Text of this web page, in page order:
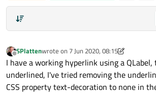
Offline
SPlattenwrote on 7 Jun 2020, 08:15
last edited by SPlatten6 Jul 2020, 09:06
I have a working hyperlink using a
underlined, I've tried removing the
CSS property text-decoration to none in